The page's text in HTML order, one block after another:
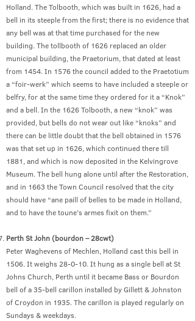
Holland. The Tolbooth, which was built in 1626, had a
bell in its steeple from the first; there is no evidence that
any bell was at that time purchased for the new
building. The tollbooth of 1626 replaced an older
municipal building, the Praetorium, that dated at least
from 1454. In 1576 the council added to the Praetotium
a “foir-werk” which seems to have included a steeple or
belfry, for at the same time they ordered for it a “Knok”
and a bell. In the 1626 Tolbooth, a new “knok” was
provided, but bells do not wear out like “knoks” and
there can be little doubt that the bell obtained in 1576
was that set up in 1626, which continued there till
1881, and which is now deposited in the Kelvingrove
Museum. The bell hung alone until after the Restoration,
and in 1663 the Town Council resolved that the city
should have “ane paill of belles to be made in Holland,
and to have the toune’s armes fixit on them.”
Perth St John (bourdon – 28cwt)
Peter Waghevens of Mechlen, Holland cast this bell in
1506. It weighs 28-0-10. It hung as a single bell at St
Johns Church, Perth until it became Bass or Bourdon
bell of a 35-bell carillon installed by Gillett & Johnston
of Croydon in 1935. The carillon is played regularly on
Sundays & weekdays.